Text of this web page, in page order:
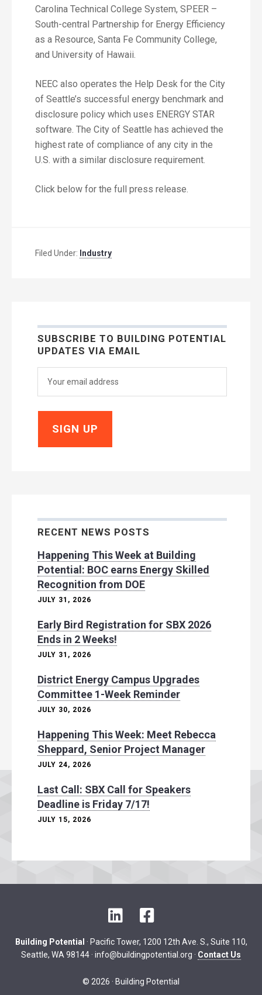
Carolina Technical College System, SPEER –
South-central Partnership for Energy Efficiency
as a Resource, Santa Fe Community College,
and University of Hawaii.
NEEC also operates the Help Desk for the City
of Seattle’s successful energy benchmark and
disclosure policy which uses ENERGY STAR
software. The City of Seattle has achieved the
highest rate of compliance of any city in the
U.S. with a similar disclosure requirement.
Click below for the full press release.
Filed Under: Industry
SUBSCRIBE TO BUILDING POTENTIAL
UPDATES VIA EMAIL
RECENT NEWS POSTS
Happening This Week at Building
Potential: BOC earns Energy Skilled
Recognition from DOE
JULY 31, 2026
Early Bird Registration for SBX 2026
Ends in 2 Weeks!
JULY 31, 2026
District Energy Campus Upgrades
Committee 1-Week Reminder
JULY 30, 2026
Happening This Week: Meet Rebecca
Sheppard, Senior Project Manager
JULY 24, 2026
Last Call: SBX Call for Speakers
Deadline is Friday 7/17!
JULY 15, 2026
n
k
d
c
e
o
Building Potential · Pacific Tower, 1200 12th Ave. S., Suite 110,
Seattle, WA 98144 · info@buildingpotential.org · Contact Us
© 2026 · Building Potential